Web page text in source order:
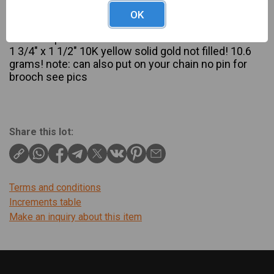
10K yellow gold angel skin coral brooch cameo
1 3/4″ x 1 1/2″ 10K yellow solid gold not filled! 10.6
grams! note: can also put on your chain no pin for
brooch see pics
Share this lot:
Terms and conditions
Increments table
Make an inquiry about this item
OK